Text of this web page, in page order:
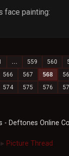
face painting:
... 559 560
566 567 568
574 575 576
- Deftones Online
► Picture Thread